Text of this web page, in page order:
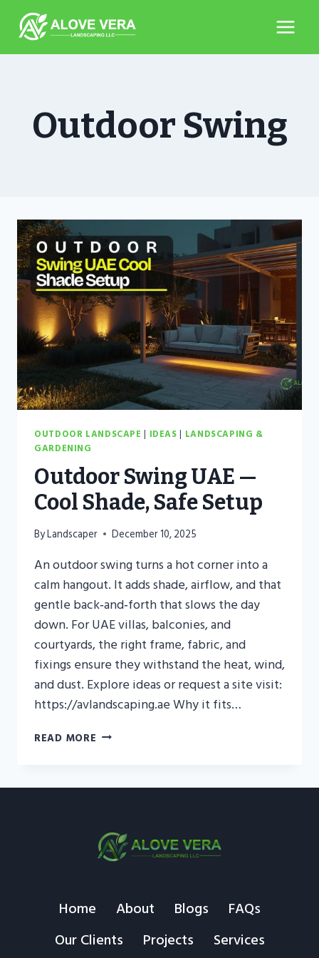
content
Outdoor Swing
OUTDOOR LANDSCAPE | IDEAS | LANDSCAPING &
GARDENING
Outdoor Swing UAE —
Cool Shade, Safe Setup
ByLandscaper December 10, 2025
An outdoor swing turns a hot corner into a
calm hangout. It adds shade, airflow, and that
gentle back‑and‑forth that slows the day
down. For UAE villas, balconies, and
courtyards, the right frame, fabric, and
fixings ensure they withstand the heat, wind,
and dust. Explore ideas or request a site visit:
https://avlandscaping.ae Why it fits…
READ MORE OUTDOOR
—
SAFE
SETUP
Home About Blogs
FAQs
Our Clients
Projects Services